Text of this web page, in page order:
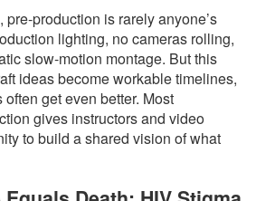
pre-production is rarely anyone’s
lighting, no cameras rolling,
slow-motion montage. But this
ideas become workable timelines,
get even better. Most
gives instructors and video
to build a shared vision of what